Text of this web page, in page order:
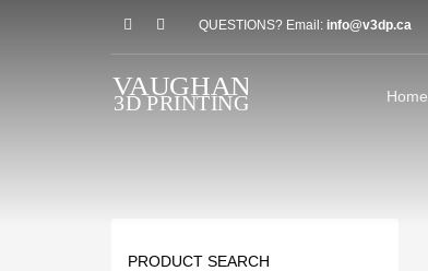
QUESTIONS? Email: info@v3dp.ca
Home
PRODUCT SEARCH